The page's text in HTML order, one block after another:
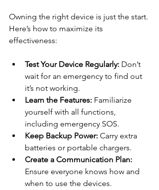
Owning the right device is just the start.
Here’s how to maximize its
effectiveness:
Test Your Device Regularly: Don’t
wait for an emergency to find out
it’s not working.
Learn the Features: Familiarize
yourself with all functions,
including emergency SOS.
Keep Backup Power: Carry extra
batteries or portable chargers.
Create a Communication Plan:
Ensure everyone knows how and
when to use the devices.